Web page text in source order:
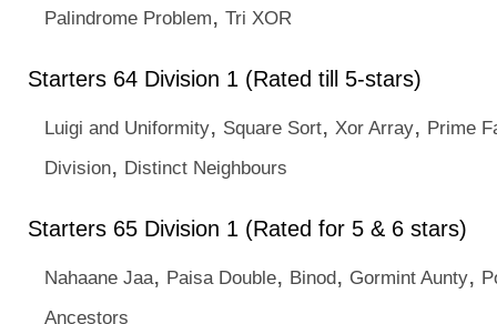
Palindrome Problem, Tri XOR
Starters 64 Division 1 (Rated till 5-stars)
Luigi and Uniformity, Square Sort, Xor Array, Prime
Division, Distinct Neighbours
Starters 65 Division 1 (Rated for 5 & 6 stars)
Nahaane Jaa, Paisa Double, Binod, Gormint Aunty,
Ancestors